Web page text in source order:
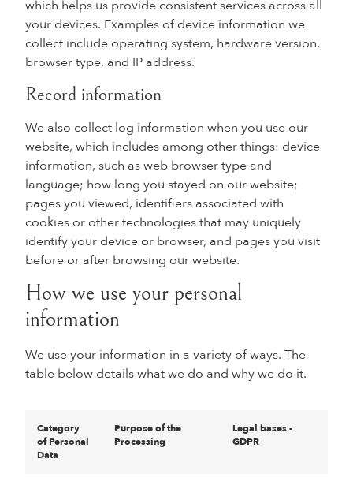
which helps us provide consistent services across all
your devices. Examples of device information we
collect include operating system, hardware version,
browser type, and IP address.
Record information
We also collect log information when you use our
website, which includes among other things: device
information, such as web browser type and
language; how long you stayed on our website;
pages you viewed, identifiers associated with
cookies or other technologies that may uniquely
identify your device or browser, and pages you visit
before or after browsing our website.
How we use your personal
information
We use your information in a variety of ways. The
table below details what we do and why we do it.
Category
of Personal
Data
Purpose of the
Processing
Legal bases -
GDPR